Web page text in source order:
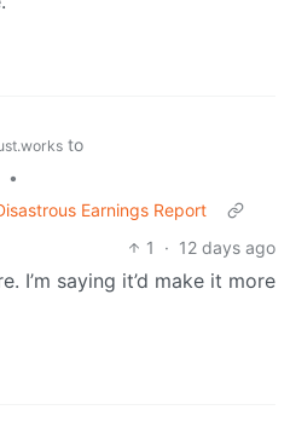
to
•
Earnings Report
1
· 12 days ago
I’m saying it’d make it more